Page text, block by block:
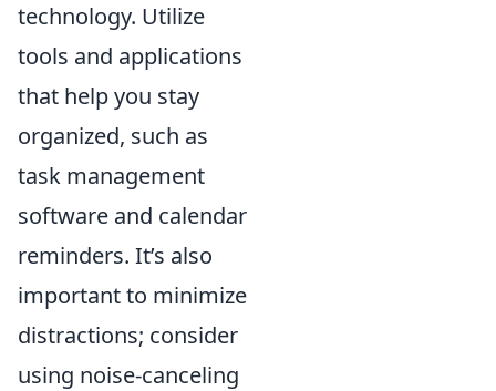
technology. Utilize
tools and applications
that help you stay
organized, such as
task management
software and calendar
reminders. It’s also
important to minimize
distractions; consider
using noise-canceling